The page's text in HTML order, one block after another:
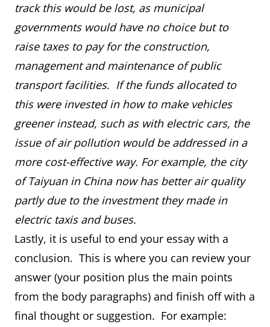
track this would be lost, as municipal
governments would have no choice but to
raise taxes to pay for the construction,
management and maintenance of public
transport facilities. If the funds allocated to
this were invested in how to make vehicles
greener instead, such as with electric cars, the
issue of air pollution would be addressed in a
more cost-effective way. For example, the city
of Taiyuan in China now has better air quality
partly due to the investment they made in
electric taxis and buses.
Lastly, it is useful to end your essay with a
conclusion. This is where you can review your
answer (your position plus the main points
from the body paragraphs) and finish off with a
final thought or suggestion. For example: